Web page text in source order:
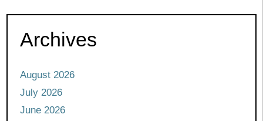
Archives
August 2026
July 2026
June 2026